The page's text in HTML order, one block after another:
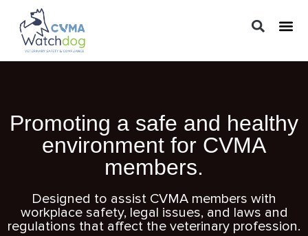
Promoting a safe and healthy
environment for CVMA
members.
Designed to assist CVMA members with
workplace safety, legal issues, and laws and
regulations that affect the veterinary profession.